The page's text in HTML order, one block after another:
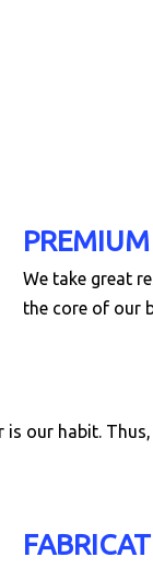
We take great
the core of our
is our habit.